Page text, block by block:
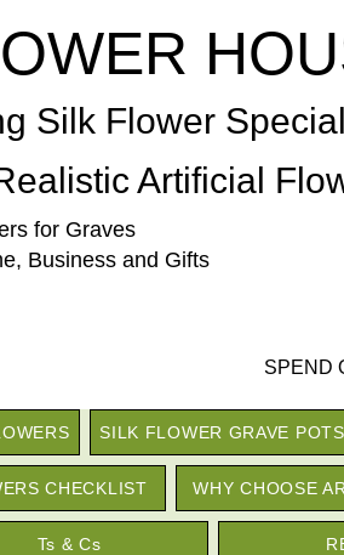
Silk Flower
Artificial
for Graves
Business and Gifts
SPEND
SILK FLOWER GRAVE POTS
CHECKLIST WHY CHOOSE
Ts & Cs